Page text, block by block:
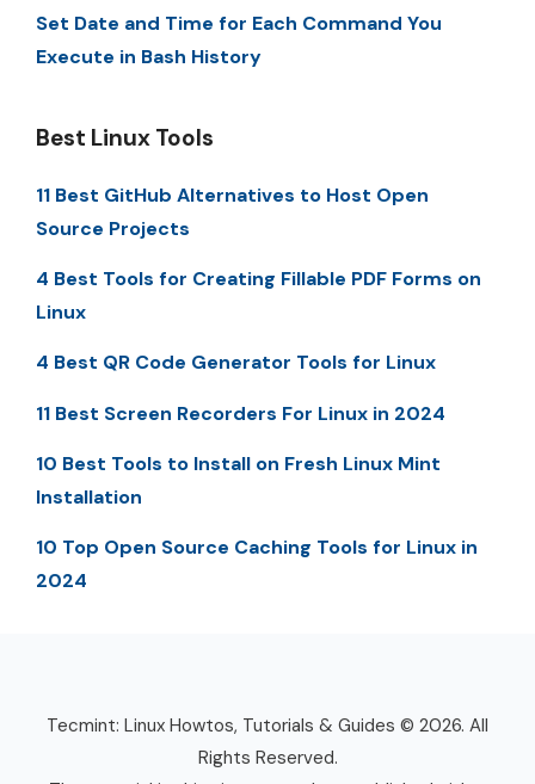
Set Date and Time for Each Command You
Execute in Bash History
Best Linux Tools
11 Best GitHub Alternatives to Host Open
Source Projects
4 Best Tools for Creating Fillable PDF Forms on
Linux
4 Best QR Code Generator Tools for Linux
11 Best Screen Recorders For Linux in 2024
10 Best Tools to Install on Fresh Linux Mint
Installation
10 Top Open Source Caching Tools for Linux in
2024
Tecmint: Linux Howtos, Tutorials & Guides © 2026. All
Rights Reserved.